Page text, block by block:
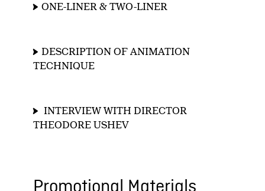
ONE-LINER & TWO-LINER
DESCRIPTION OF ANIMATION
TECHNIQUE
INTERVIEW WITH DIRECTOR
THEODORE USHEV